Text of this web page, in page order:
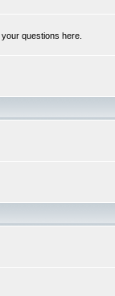
questions here.